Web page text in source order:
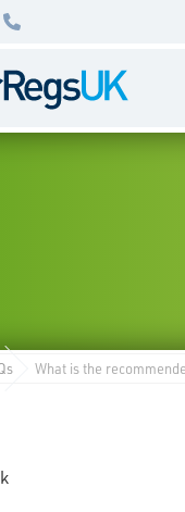
What is the